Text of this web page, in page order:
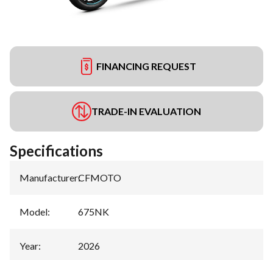
FINANCING REQUEST
TRADE-IN EVALUATION
Specifications
Manufacturer:CFMOTO
Model: 675NK
Year: 2026